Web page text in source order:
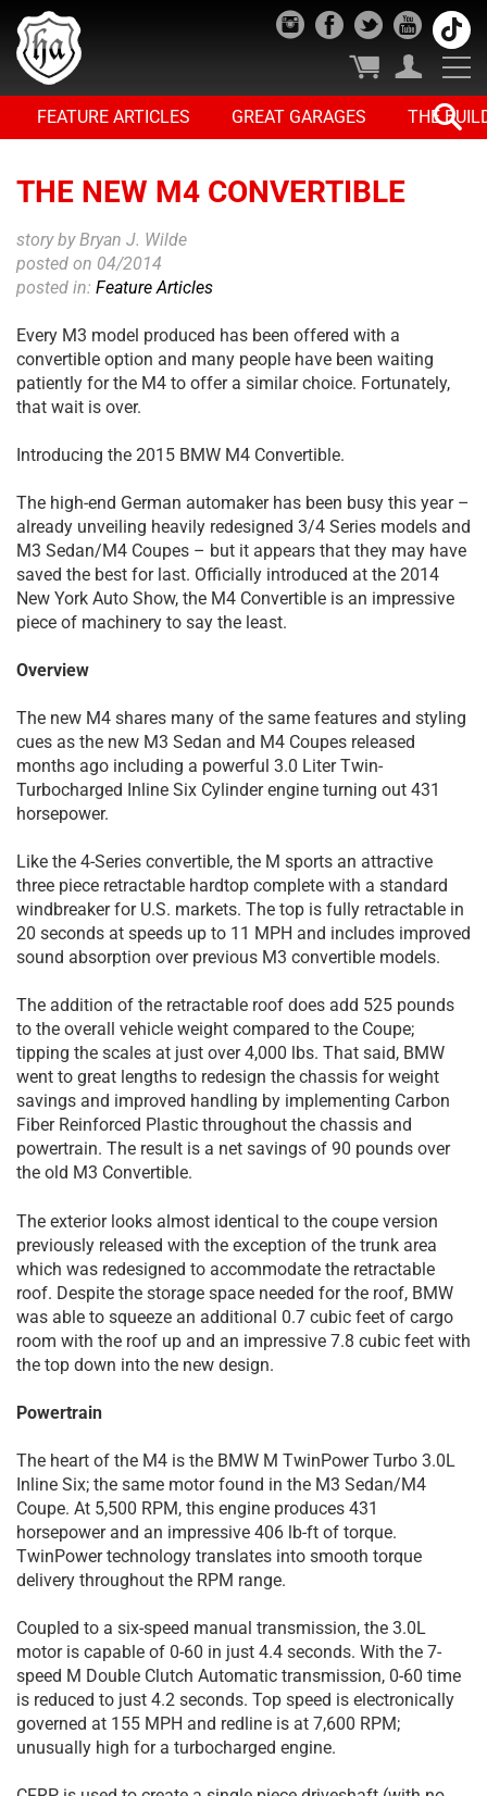
FEATURE ARTICLES GREAT GARAGES THE
THE NEW M4 CONVERTIBLE
story by Bryan J. Wilde
posted on 04/2014
posted in: Feature Articles
Every M3 model produced has been offered with a
convertible option and many people have been waiting
patiently for the M4 to offer a similar choice. Fortunately,
that wait is over.
Introducing the 2015 BMW M4 Convertible.
The high-end German automaker has been busy this year –
already unveiling heavily redesigned 3/4 Series models and
M3 Sedan/M4 Coupes – but it appears that they may have
saved the best for last. Officially introduced at the 2014
New York Auto Show, the M4 Convertible is an impressive
piece of machinery to say the least.
Overview
The new M4 shares many of the same features and styling
cues as the new M3 Sedan and M4 Coupes released
months ago including a powerful 3.0 Liter Twin-
Turbocharged Inline Six Cylinder engine turning out 431
horsepower.
Like the 4-Series convertible, the M sports an attractive
three piece retractable hardtop complete with a standard
windbreaker for U.S. markets. The top is fully retractable in
20 seconds at speeds up to 11 MPH and includes improved
sound absorption over previous M3 convertible models.
The addition of the retractable roof does add 525 pounds
to the overall vehicle weight compared to the Coupe;
tipping the scales at just over 4,000 lbs. That said, BMW
went to great lengths to redesign the chassis for weight
savings and improved handling by implementing Carbon
Fiber Reinforced Plastic throughout the chassis and
powertrain. The result is a net savings of 90 pounds over
the old M3 Convertible.
The exterior looks almost identical to the coupe version
previously released with the exception of the trunk area
which was redesigned to accommodate the retractable
roof. Despite the storage space needed for the roof, BMW
was able to squeeze an additional 0.7 cubic feet of cargo
room with the roof up and an impressive 7.8 cubic feet with
the top down into the new design.
Powertrain
The heart of the M4 is the BMW M TwinPower Turbo 3.0L
Inline Six; the same motor found in the M3 Sedan/M4
Coupe. At 5,500 RPM, this engine produces 431
horsepower and an impressive 406 lb-ft of torque.
TwinPower technology translates into smooth torque
delivery throughout the RPM range.
Coupled to a six-speed manual transmission, the 3.0L
motor is capable of 0-60 in just 4.4 seconds. With the 7-
speed M Double Clutch Automatic transmission, 0-60 time
is reduced to just 4.2 seconds. Top speed is electronically
governed at 155 MPH and redline is at 7,600 RPM;
unusually high for a turbocharged engine.